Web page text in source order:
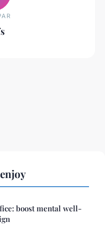
boost mental well-